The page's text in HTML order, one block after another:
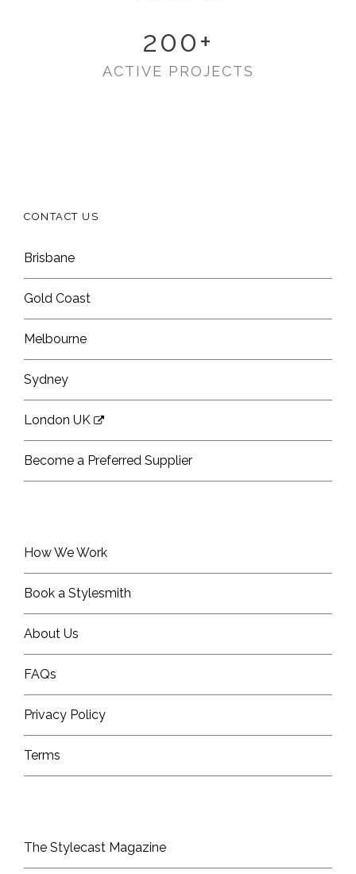
200+
ACTIVE PROJECTS
CONTACT US
Brisbane
Gold Coast
Melbourne
Sydney
London UK
Become a Preferred Supplier
How We Work
Book a Stylesmith
About Us
FAQs
Privacy Policy
Terms
The Stylecast Magazine